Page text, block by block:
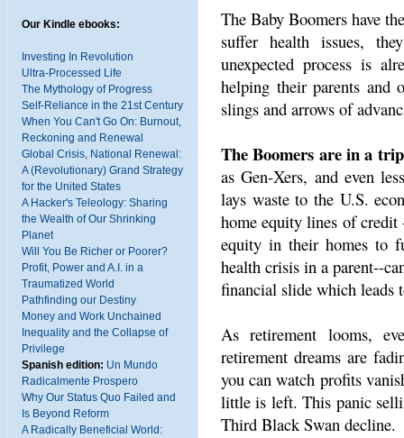
Our Kindle ebooks:
Investing In Revolution
Ultra-Processed Life
The Mythology of Progress
Self-Reliance in the 21st Century
When You Can't Go On: Burnout,
Reckoning and Renewal
Global Crisis, National Renewal:
A (Revolutionary) Grand Strategy
for the United States
A Hacker's Teleology: Sharing
the Wealth of Our Shrinking
Planet
Will You Be Richer or Poorer?
Profit, Power and A.I. in a
Traumatized World
Pathfinding our Destiny
Money and Work Unchained
Inequality and the Collapse of
Privilege
Spanish edition: Un Mundo
Radicalmente Prospero
Why Our Status Quo Failed and
Is Beyond Reform
A Radically Beneficial World:
The Baby Boomers have
suffer health issues,
unexpected process is
helping their parents and
slings and arrows of
The Boomers are in a
as Gen-Xers, and even
lays waste to the U.S.
home equity lines of credit
equity in their homes to
health crisis in a parent--
financial slide which leads
As retirement looms,
retirement dreams are
you can watch profits
little is left. This panic
Third Black Swan decline.